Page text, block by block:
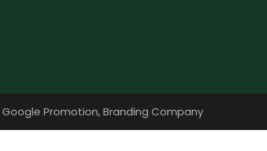
Google Promotion,Branding Company